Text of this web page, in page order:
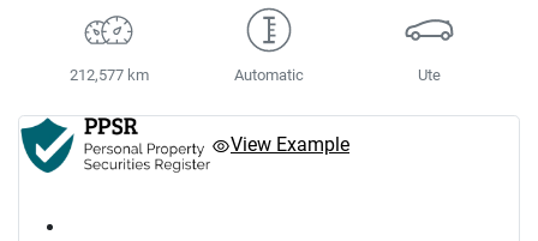
212,577 km Automatic Ute
View Example